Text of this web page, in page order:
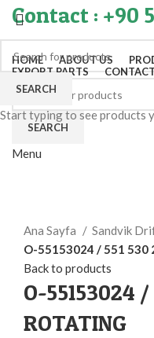
Contact : +90
HOME ABOUT US
EXPORT PARTS
SEARCH
Menu
Ana Sayfa
Sandvik
O-55153024 / 551 530
Back to products
O-55153024 /
ROTATING
SEARCH
Start typing to see products